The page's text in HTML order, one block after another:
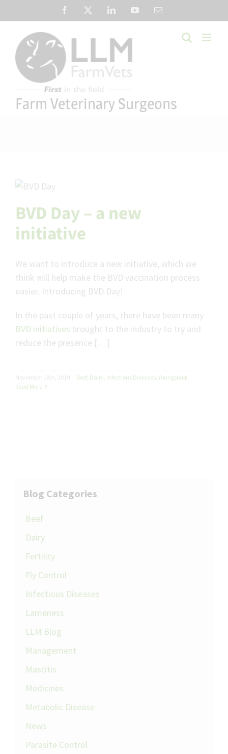
to
content
Facebook LinkedInYouTubeEmail
Farm Veterinary Surgeons
BVD Day – a new
initiative
We want to introduce a new initiative, which we
think will help make the BVD vaccination process
easier. Introducing BVD Day!
In the past couple of years, there have been many
BVD initiatives brought to the industry to try and
reduce the presence […]
November 18th, 2019 | Beef, Dairy Infectious Diseases Youngstock
Read More
Blog Categories
Beef
Dairy
Fertility
Fly Control
Infectious Diseases
Lameness
LLM Blog
Management
Mastitis
Medicines
Metabolic Disease
News
Parasite Control